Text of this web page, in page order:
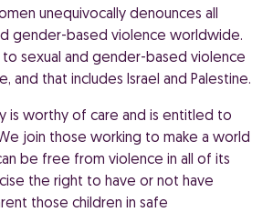
unequivocally denounces all
gender-based violence worldwide.
sexual and gender-based violence
and that includes Israel and Palestine.
is worthy of care and is entitled to
join those working to make a world
be free from violence in all of its
the right to have or not have
those children in safe